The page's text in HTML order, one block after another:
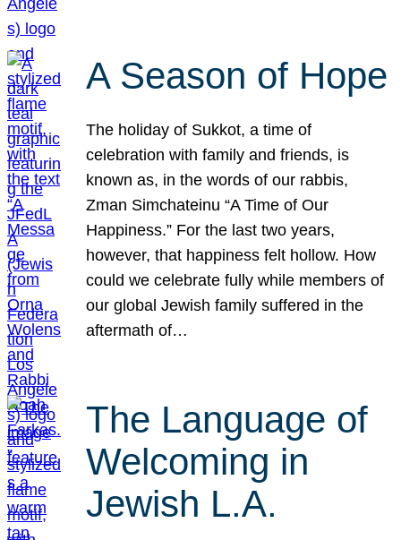
A Season of Hope
The holiday of Sukkot, a time of
celebration with family and friends, is
known as, in the words of our rabbis,
Zman Simchateinu “A Time of Our
Happiness.” For the last two years,
however, that happiness felt hollow. How
could we celebrate fully while members of
our global Jewish family suffered in the
aftermath of…
The Language of
Welcoming in
Jewish L.A.